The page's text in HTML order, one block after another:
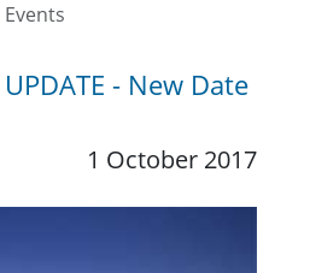
UPDATE - New Date
1 October 2017